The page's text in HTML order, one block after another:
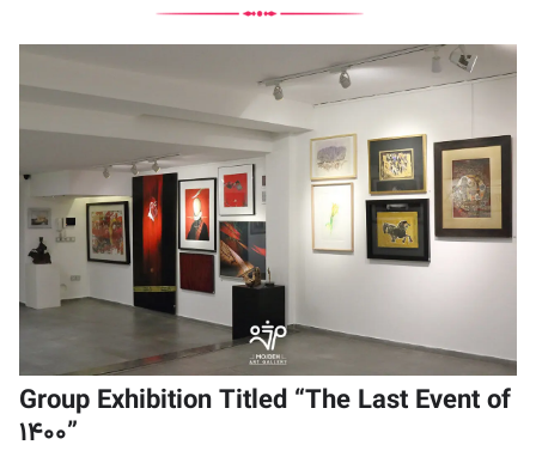
Group Exhibition Titled “The Last Event of
1400”